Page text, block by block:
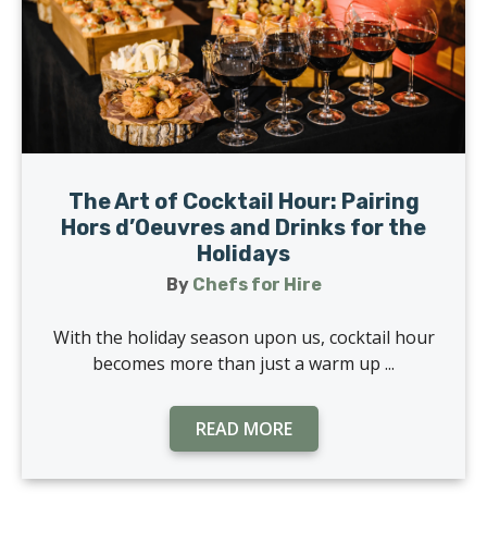
The Art of Cocktail Hour: Pairing
Hors d’Oeuvres and Drinks for the
Holidays
By Chefs for Hire
With the holiday season upon us, cocktail hour
becomes more than just a warm up ...
READ MORE